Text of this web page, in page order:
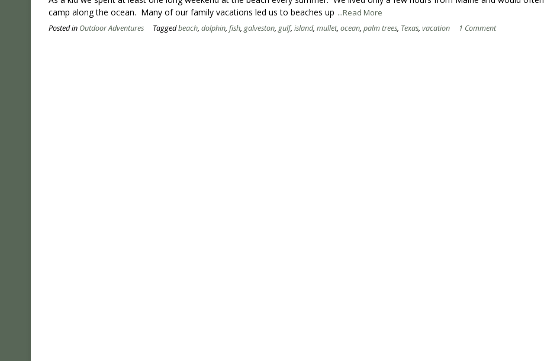
camp along the ocean. Many of our family vacations led us to beaches up ...Read More
Posted in Outdoor Adventures Taggedbeach, dolphin, fish, galveston, gulf, island, mullet, ocean, palm trees, Texas, vacation 1 Comment